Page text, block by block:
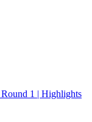
1 | Highlights